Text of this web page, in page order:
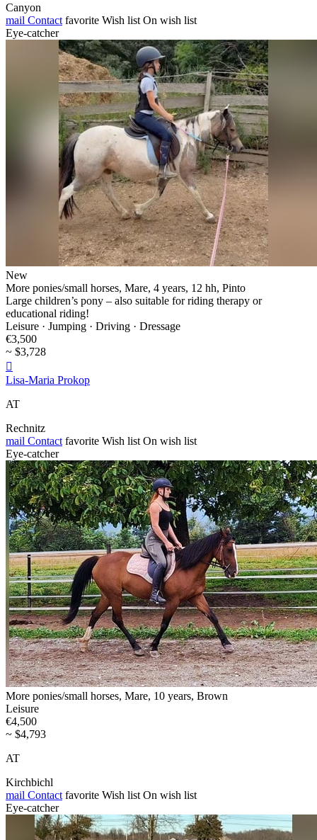
Canyon
mail Contact favorite Wish list On wish list
Eye-catcher
New
More ponies/small horses, Mare, 4 years, 12 hh, Pinto
Large children’s pony – also suitable for riding therapy or
educational riding!
Leisure · Jumping · Driving · Dressage
€3,500
~ $3,728

Lisa-Maria Prokop
AT
Rechnitz
mail Contact favorite Wish list On wish list
Eye-catcher
More ponies/small horses, Mare, 10 years, Brown
Leisure
€4,500
~ $4,793
AT
Kirchbichl
mail Contact favorite Wish list On wish list
Eye-catcher